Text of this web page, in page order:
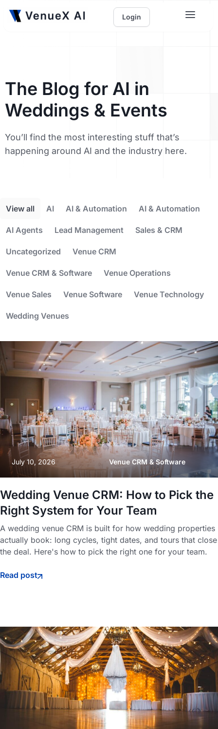
Login
The Blog for AI in
Weddings & Events
You’ll find the most interesting stuff that’s
happening around AI and the industry here.
AI AI & Automation AI & Automation
AI Agents Lead Management Sales & CRM
Uncategorized Venue CRM
Venue CRM & Software Venue Operations
Venue Sales Venue Software Venue Technology
Wedding Venues
View all
July 10, 2026 Venue CRM & Software
Wedding Venue CRM: How to Pick the
Right System for Your Team
A wedding venue CRM is built for how wedding properties
actually book: long cycles, tight dates, and tours that close
the deal. Here's how to pick the right one for your team.
Read post